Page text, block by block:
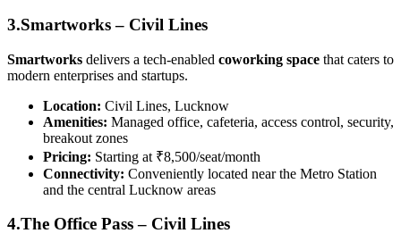
3.Smartworks – Civil Lines
Smartworks delivers a tech-enabled coworking space that caters to
modern enterprises and startups.
Location: Civil Lines, Lucknow
Amenities: Managed office, cafeteria, access control, security,
breakout zones
Pricing: Starting at ₹8,500/seat/month
Connectivity: Conveniently located near the Metro Station
and the central Lucknow areas
4.The Office Pass – Civil Lines